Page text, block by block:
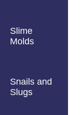
Slime
Molds
Snails and
Slugs